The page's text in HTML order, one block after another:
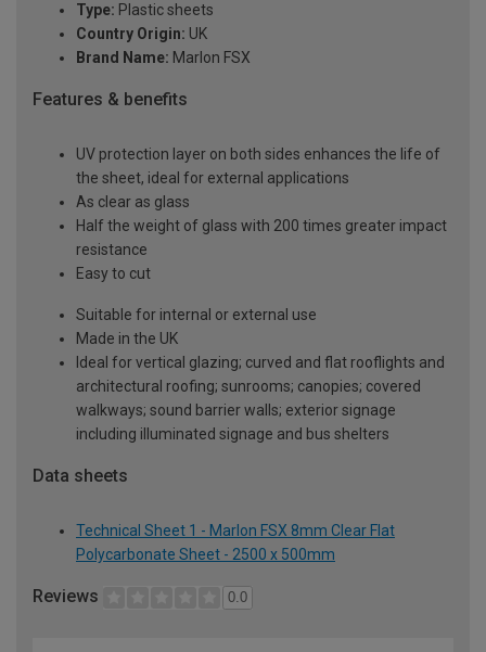
Type: Plastic sheets
Country Origin: UK
Brand Name: Marlon FSX
Features & benefits
UV protection layer on both sides enhances the life of
the sheet, ideal for external applications
As clear as glass
Half the weight of glass with 200 times greater impact
resistance
Easy to cut
Suitable for internal or external use
Made in the UK
Ideal for vertical glazing; curved and flat rooflights and
architectural roofing; sunrooms; canopies; covered
walkways; sound barrier walls; exterior signage
including illuminated signage and bus shelters
Data sheets
Technical Sheet 1 - Marlon FSX 8mm Clear Flat
Polycarbonate Sheet - 2500 x 500mm
Reviews 0.0